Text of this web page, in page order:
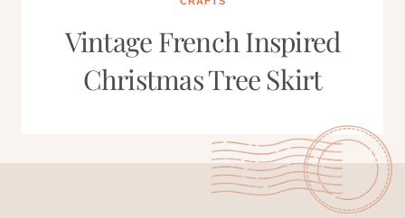
Vintage French Inspired
Christmas Tree Skirt